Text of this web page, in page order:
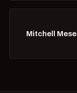
Mitchell